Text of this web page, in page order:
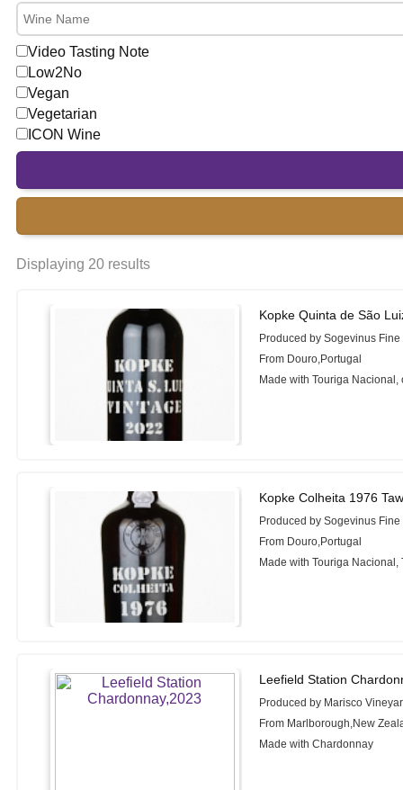
Video Tasting Note
Low2No
Vegan
Vegetarian
ICON Wine
Displaying 20 results
Kopke Quinta de São
Produced by Sogevinus Fine
From Douro,Portugal
Made with Touriga Nacional,
Kopke Colheita 1976
Produced by Sogevinus Fine
From Douro,Portugal
Made with Touriga
Leefield Station
Produced by Marisco
From Marlborough,New
Made with Chardonnay